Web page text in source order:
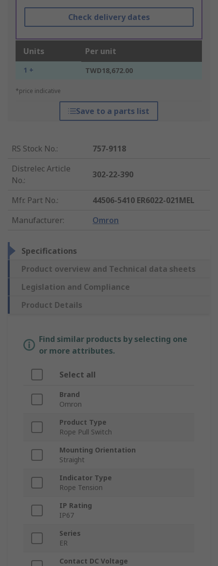
Check delivery dates
Units Per unit
1 + TWD18,672.00
*price indicative
Save to a parts list
RS Stock No.:
757-9118
Distrelec Article
No.:
302-22-390
Mfr. Part No.:
44506-5410 ER6022-021MEL
Manufacturer: Omron
Specifications
Product overview and Technical data sheets
Legislation and Compliance
Product Details
Find similar products by selecting one
or more attributes.
Select all
Brand
Omron
Product Type
Rope Pull Switch
Mounting Orientation
Straight
Indicator Type
Rope Tension
IP Rating
IP67
Series
ER
Contact DC Voltage